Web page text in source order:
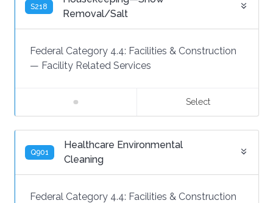
S218
Removal/Salt
Federal Category 4.4: Facilities & Construction
— Facility Related Services
Select
Q901
Healthcare Environmental
Cleaning
Federal Category 4.4: Facilities & Construction